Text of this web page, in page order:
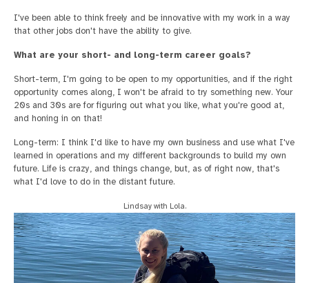
I've been able to think freely and be innovative with my work in a way
that other jobs don't have the ability to give.
What are your short- and long-term career goals?
Short-term, I'm going to be open to my opportunities, and if the right
opportunity comes along, I won't be afraid to try something new. Your
20s and 30s are for figuring out what you like, what you're good at,
and honing in on that!
Long-term: I think I'd like to have my own business and use what I've
learned in operations and my different backgrounds to build my own
future. Life is crazy, and things change, but, as of right now, that's
what I'd love to do in the distant future.
Lindsay with Lola.